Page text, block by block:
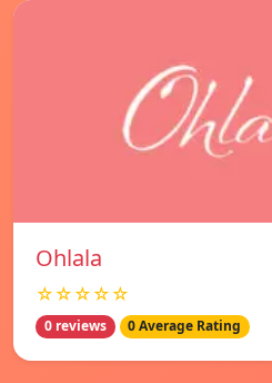
Ohlala
☆☆☆☆☆
0 reviews 0 Average Rating